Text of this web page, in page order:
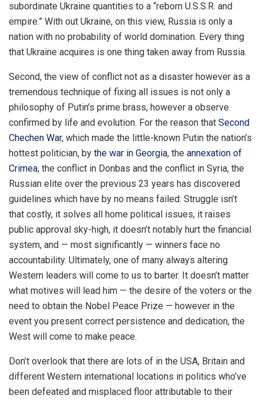
subordinate Ukraine quantities to a “reborn U.S.S.R. and
empire.” With out Ukraine, on this view, Russia is only a
nation with no probability of world domination. Every thing
that Ukraine acquires is one thing taken away from Russia.
Second, the view of conflict not as a disaster however as a
tremendous technique of fixing all issues is not only a
philosophy of Putin’s prime brass, however a observe
confirmed by life and evolution. For the reason that Second
Chechen War, which made the little-known Putin the nation’s
hottest politician, by the war in Georgia, the annexation of
Crimea, the conflict in Donbas and the conflict in Syria, the
Russian elite over the previous 23 years has discovered
guidelines which have by no means failed: Struggle isn’t
that costly, it solves all home political issues, it raises
public approval sky-high, it doesn’t notably hurt the financial
system, and — most significantly — winners face no
accountability. Ultimately, one of many always altering
Western leaders will come to us to barter. It doesn’t matter
what motives will lead him — the desire of the voters or the
need to obtain the Nobel Peace Prize — however in the
event you present correct persistence and dedication, the
West will come to make peace.
Don’t overlook that there are lots of in the USA, Britain and
different Western international locations in politics who’ve
been defeated and misplaced floor attributable to their